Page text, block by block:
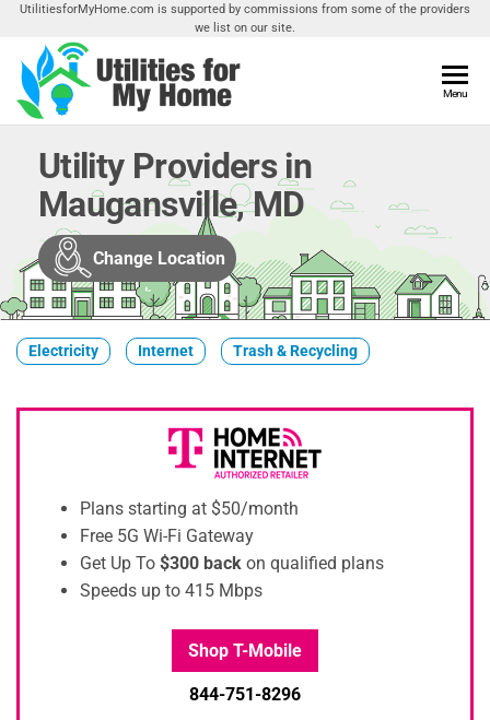
Skip
the
content
UtilitiesforMyHome.com is supported by commissions from some of the providers
we list on our site.
Home
Utilities
Your
Home
Menu
Utility Providers in
Maugansville, MD
Change Location
Electricity Internet Trash & Recycling
Plans starting at $50/month
Free 5G Wi-Fi Gateway
Get Up To $300 back on qualified plans
Speeds up to 415 Mbps
Shop T-Mobile
844-751-8296